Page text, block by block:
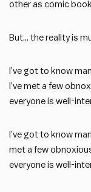
other as comic
But… the reality is
I’ve got to know
I’ve met a few
everyone is well-
I’ve got to know
met a few
everyone is well-